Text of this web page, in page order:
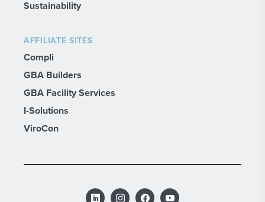
Sustainability
AFFILIATE SITES
Compli
GBA Builders
GBA Facility Services
I-Solutions
ViroCon